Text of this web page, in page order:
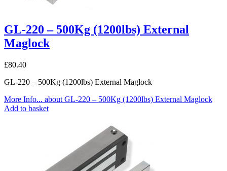
GL-220 – 500Kg (1200lbs) External
Maglock
£80.40
GL-220 – 500Kg (1200lbs) External Maglock
More Info... about GL-220 – 500Kg (1200lbs) External Maglock
Add to basket